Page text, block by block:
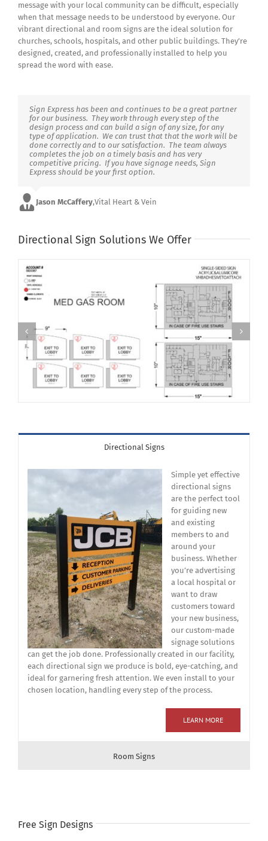
message with your local community can be difficult, especially
when that message needs to be understood by everyone. Our
vibrant directional and room signs are the ideal solution for
churches, schools, hospitals, and other public buildings. They’re
designed, created, and professionally installed to help you
spread the word with ease.
Sign Express has been and continues to be a great partner
for our business. They work through every step of the
design process and can build a sign of any size, for any
type of application. We can trust that that the work will be
done correctly and to our satisfaction. The team always
completes the job on a timely basis and has very
competitive pricing. If you have signage needs, Sign
Express should be your first option.
Jason McCaffery,Vital Heart & Vein
Directional Sign Solutions We Offer
Directional Signs
Simple yet effective
directional signs
are the perfect tool
for guiding new
and existing
members to and
around your
business. Whether
you’re advertising
a local hospital or
want to draw
customers toward
your new business,
our custom-made
signage solutions
can get the job done. Professionally created in our facility,
each directional sign we produce is bold, eye-catching, and
ideal for garnering fresh attention. We even install to your
chosen location, handling every step of the process.
LEARN MORE
Room Signs
Free Sign Designs